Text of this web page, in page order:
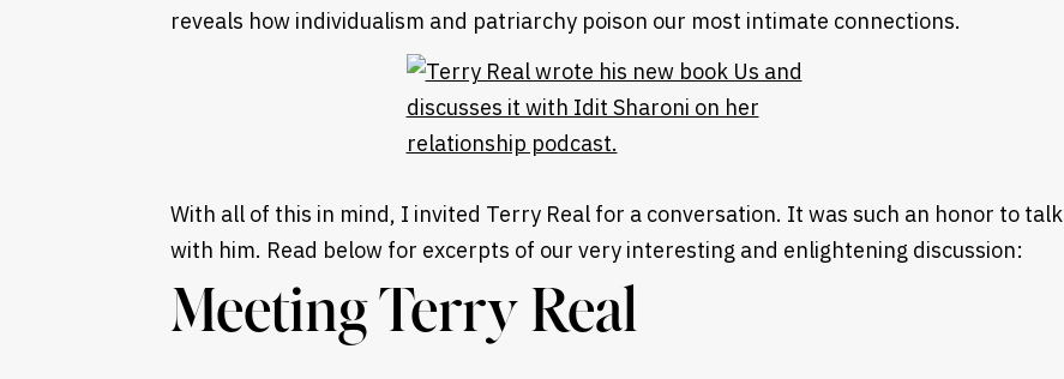
reveals how individualism and patriarchy poison our most intimate connections.
With all of this in mind, I invited Terry Real for a conversation. It was such an honor to talk
with him. Read below for excerpts of our very interesting and enlightening discussion:
Meeting Terry Real